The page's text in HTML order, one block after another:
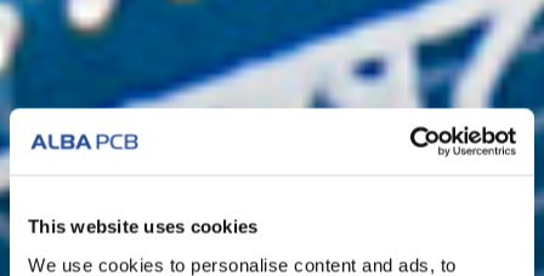
This website uses cookies
We use cookies to personalise content and ads, to